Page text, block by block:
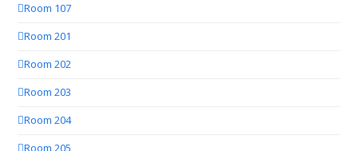
Room 107
Room 201
Room 202
Room 203
Room 204
Room 205